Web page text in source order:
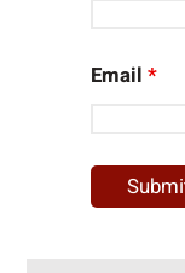
Email*